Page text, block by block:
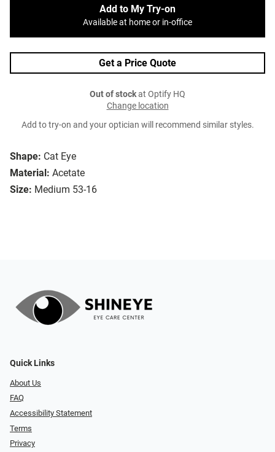
Shape: Cat Eye
Material: Acetate
Size: Medium 53-16
Add to My Try-on
Available at home or in-office
Get a Price Quote
Out of stockat Optify HQ
Change location
Add to try-on and your optician will recommend similar styles.
Quick Links
About Us
FAQ
Accessibility Statement
Terms
Privacy